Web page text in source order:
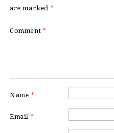
are marked *
Comment *
Name *
Email *